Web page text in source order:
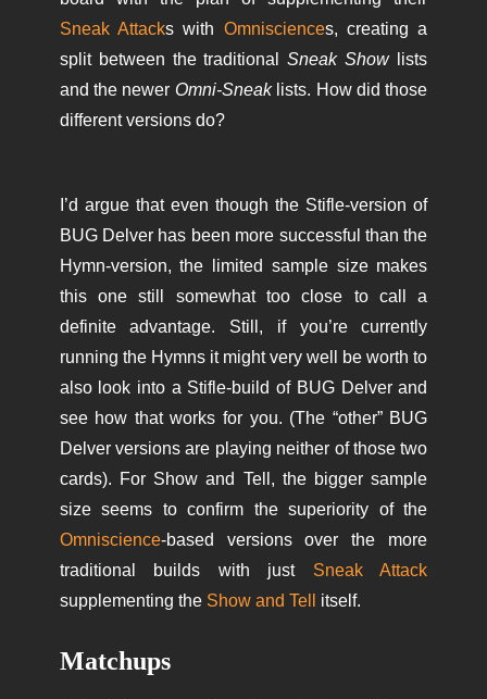
Sneak Attacks with Omnisciences, creating a
split between the traditionalSneak Show
lists
and the newer Omni-Sneaklists. How did those
different versions do?
I’d argue that even though the Stifle-version of
BUG Delver has been more successful than the
Hymn-version, the limited sample size makes
this one still somewhat too close to call a
definite advantage. Still, if you’re currently
running the Hymns it might very well be worth to
also look into a Stifle-build of BUG Delver and
see how that works for you. (The “other” BUG
Delver versions are playing neither of those two
cards). For Show and Tell, the bigger sample
size seems to confirm the superiority of the
Omniscience-based versions over the more
traditional builds with just Sneak Attack
supplementing the Show and Tell itself.
Matchups